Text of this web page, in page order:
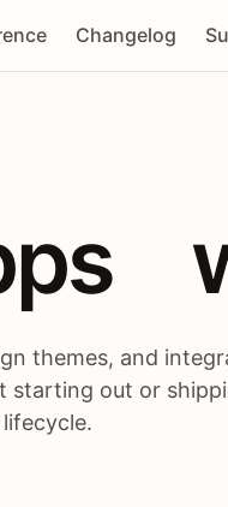
Changelog
/
themes, and
starting out or